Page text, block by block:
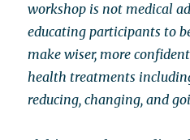
workshop is not medical
educating participants to
make wiser, more
health treatments
reducing, changing, and